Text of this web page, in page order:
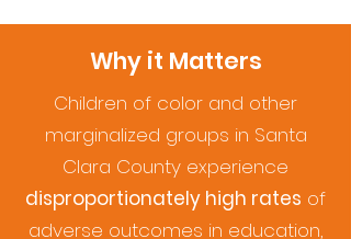
Why it Matters
Children of color and other
marginalized groups in Santa
Clara County experience
disproportionately high rates of
adverse outcomes in education,